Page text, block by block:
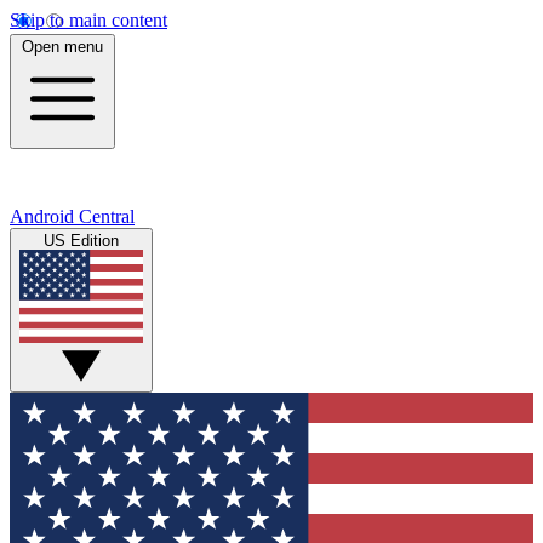
Skip to main content
Open menu
Android Central
US Edition